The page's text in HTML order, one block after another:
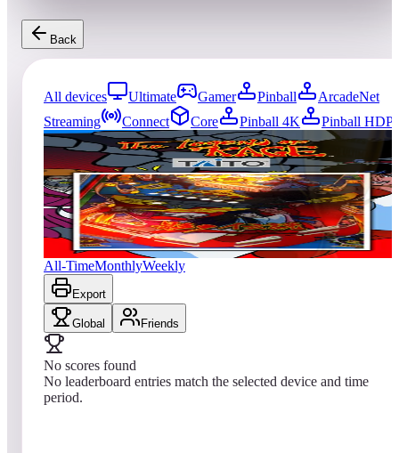
Back
All devices Ultimate Gamer Pinball
ArcadeNet
Streaming
Connect Core Pinball 4K
Pinball HDP
0entries Updated08/08/2026
Top score
No scores yet
The Legend of Kage (Pinball)
All-TimeMonthlyWeekly
Export
Global Friends
No scores found
No leaderboard entries match the selected device and time
period.